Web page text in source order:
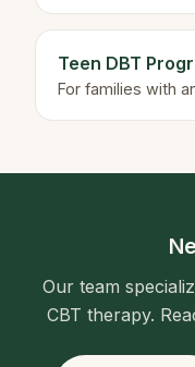
Teen DBT
For families with
Our team
CBT therapy.